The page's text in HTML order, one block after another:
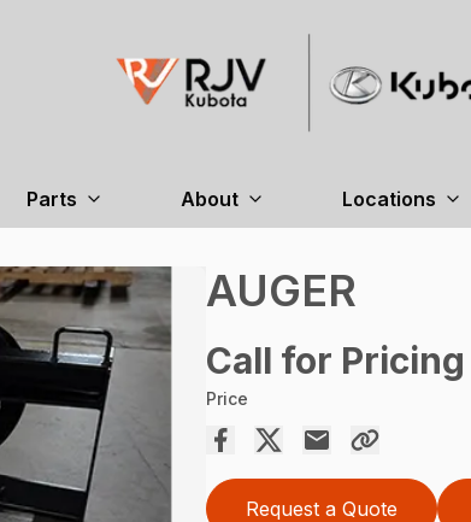
Parts About Locations
AUGER
Call for Pricing
Price
Request a Quote